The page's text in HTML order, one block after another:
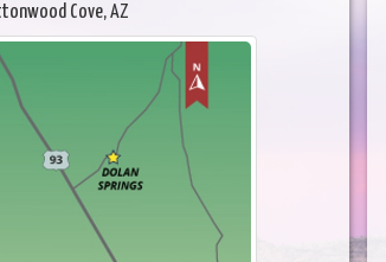
Cove, AZ